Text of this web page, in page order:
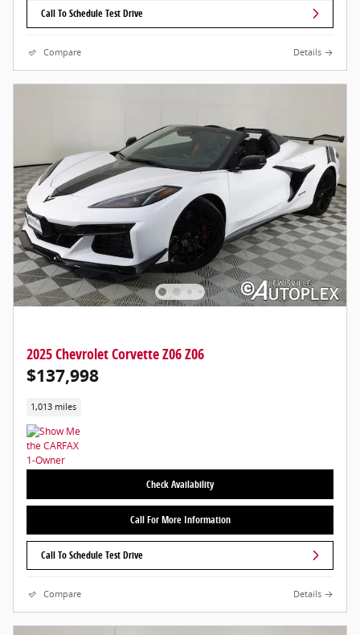
Call To Schedule Test Drive
Compare Details
2025 Chevrolet Corvette Z06 Z06
$137,998
1,013 miles
Check Availability
Call For More Information
Call To Schedule Test Drive
Compare Details